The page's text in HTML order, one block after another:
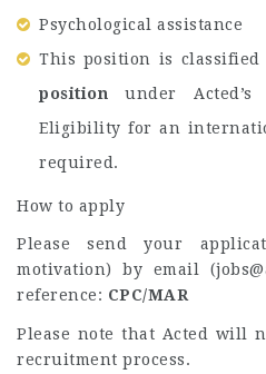
Psychological assistance
This position is
position under Acted’s
Eligibility for an
required.
How to apply
Please send your
motivation) by email (
reference: CPC/MAR
Please note that Acted will
recruitment process.